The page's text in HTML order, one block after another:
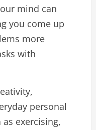
mind can
you come up
more
with
personal
exercising,